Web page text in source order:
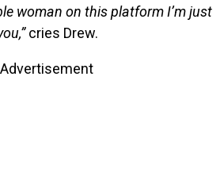
woman on this platform I’m just
cries Drew.
Advertisement